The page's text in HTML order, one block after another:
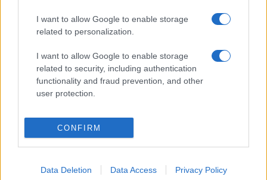
I want to allow Google to enable storage
related to personalization.
I want to allow Google to enable storage
related to security, including authentication
functionality and fraud prevention, and other
user protection.
CONFIRM
Data Deletion Data Access Privacy Policy